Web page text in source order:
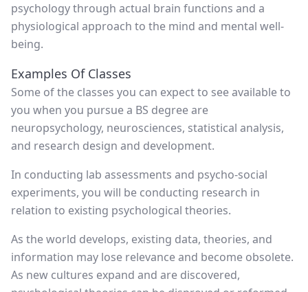
psychology through actual brain functions and a
physiological approach to the mind and mental well-
being.
Examples Of Classes
Some of the classes you can expect to see available to
you when you pursue a BS degree are
neuropsychology, neurosciences, statistical analysis,
and research design and development.
In conducting lab assessments and psycho-social
experiments, you will be conducting research in
relation to existing psychological theories.
As the world develops, existing data, theories, and
information may lose relevance and become obsolete.
As new cultures expand and are discovered,